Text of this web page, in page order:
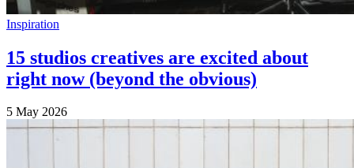
Inspiration
15 studios creatives are excited about
right now (beyond the obvious)
5 May 2026